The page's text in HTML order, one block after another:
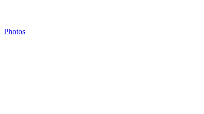
Photos